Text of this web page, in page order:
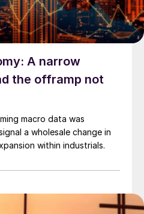
A narrow
the offramp not
macro data was
a wholesale change in
within industrials.